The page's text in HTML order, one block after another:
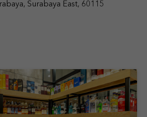
Surabaya East, 60115